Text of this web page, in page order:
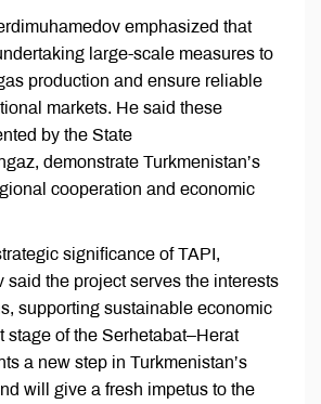
emphasized that
large-scale measures to
production and ensure reliable
markets. He said these
by the State
demonstrate Turkmenistan’s
cooperation and economic
significance of TAPI,
said the project serves the interests
supporting sustainable economic
stage of the Serhetabat–Herat
a new step in Turkmenistan’s
will give a fresh impetus to the